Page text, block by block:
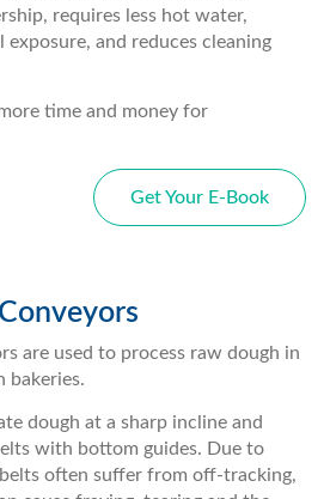
requires less hot water,
exposure, and reduces cleaning
time and money for
Get Your E-Book
are used to process raw dough in
bakeries.
dough at a sharp incline and
with bottom guides. Due to
often suffer from off-tracking,